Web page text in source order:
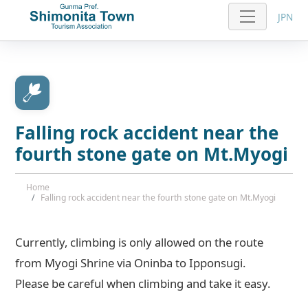
JPN
Falling rock accident near the
fourth stone gate on Mt.Myogi
Home
Falling rock accident near the fourth stone gate on Mt.Myogi
Currently, climbing is only allowed on the route
from Myogi Shrine via Oninba to Ipponsugi.
Please be careful when climbing and take it easy.